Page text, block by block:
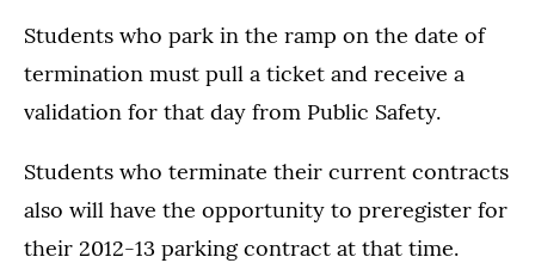
Students who park in the ramp on the date of
termination must pull a ticket and receive a
validation for that day from Public Safety.
Students who terminate their current contracts
also will have the opportunity to preregister for
their 2012-13 parking contract at that time.